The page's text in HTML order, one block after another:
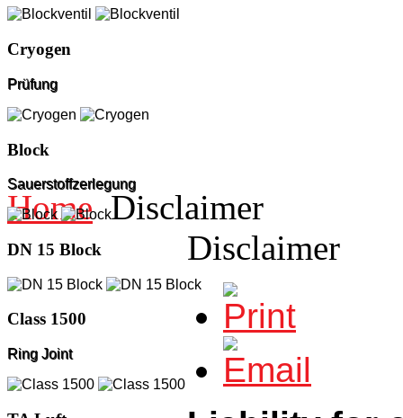
Cryogen
Prüfung
Block
Sauerstoffzerlegung
DN 15 Block
Class 1500
Ring Joint
Home Disclaimer
Disclaimer